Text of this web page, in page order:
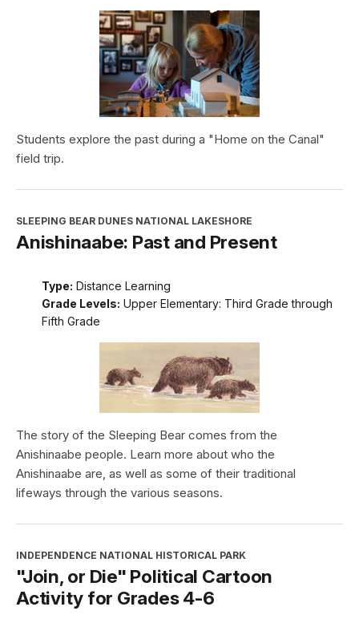
Students explore the past during a "Home on the Canal"
field trip.
SLEEPING BEAR DUNES NATIONAL LAKESHORE
Anishinaabe: Past and Present
Type: Distance Learning
Grade Levels: Upper Elementary: Third Grade through
Fifth Grade
The story of the Sleeping Bear comes from the
Anishinaabe people. Learn more about who the
Anishinaabe are, as well as some of their traditional
lifeways through the various seasons.
INDEPENDENCE NATIONAL HISTORICAL PARK
"Join, or Die" Political Cartoon
Activity for Grades 4-6